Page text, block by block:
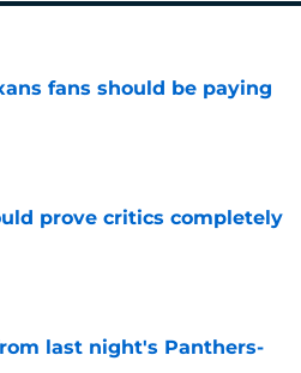
fans should be paying
prove critics completely
last night's Panthers-